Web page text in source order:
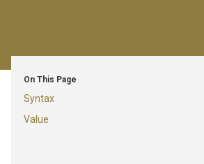
On This Page
Syntax
Value